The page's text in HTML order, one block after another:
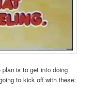
is to get into doing
to kick off with these: